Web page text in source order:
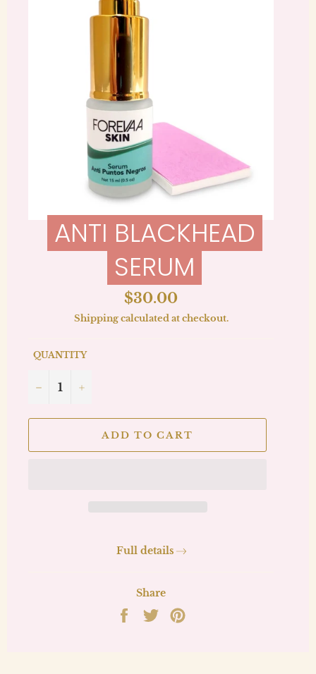
ANTI BLACKHEAD
SERUM
Regular
price
$30.00
Shippingcalculated at checkout.
QUANTITY
− +
ADD TO CART
Full details
Share
Share
on
Tweet
on